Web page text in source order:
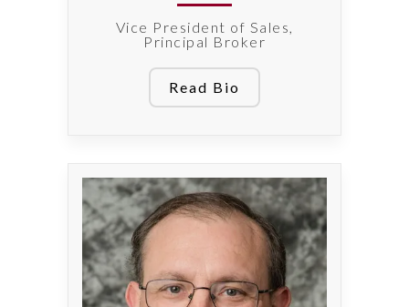
Vice President of Sales,
Principal Broker
Read Bio